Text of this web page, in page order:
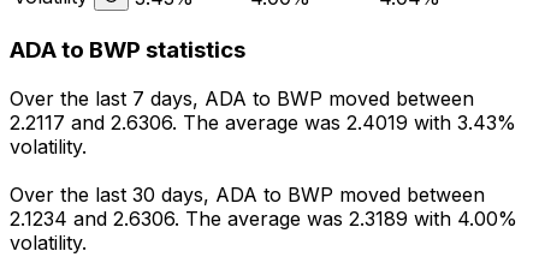
ADA to BWP statistics
Over the last 7 days, ADA to BWP moved between
2.2117 and 2.6306. The average was 2.4019 with 3.43%
volatility.
Over the last 30 days, ADA to BWP moved between
2.1234 and 2.6306. The average was 2.3189 with 4.00%
volatility.